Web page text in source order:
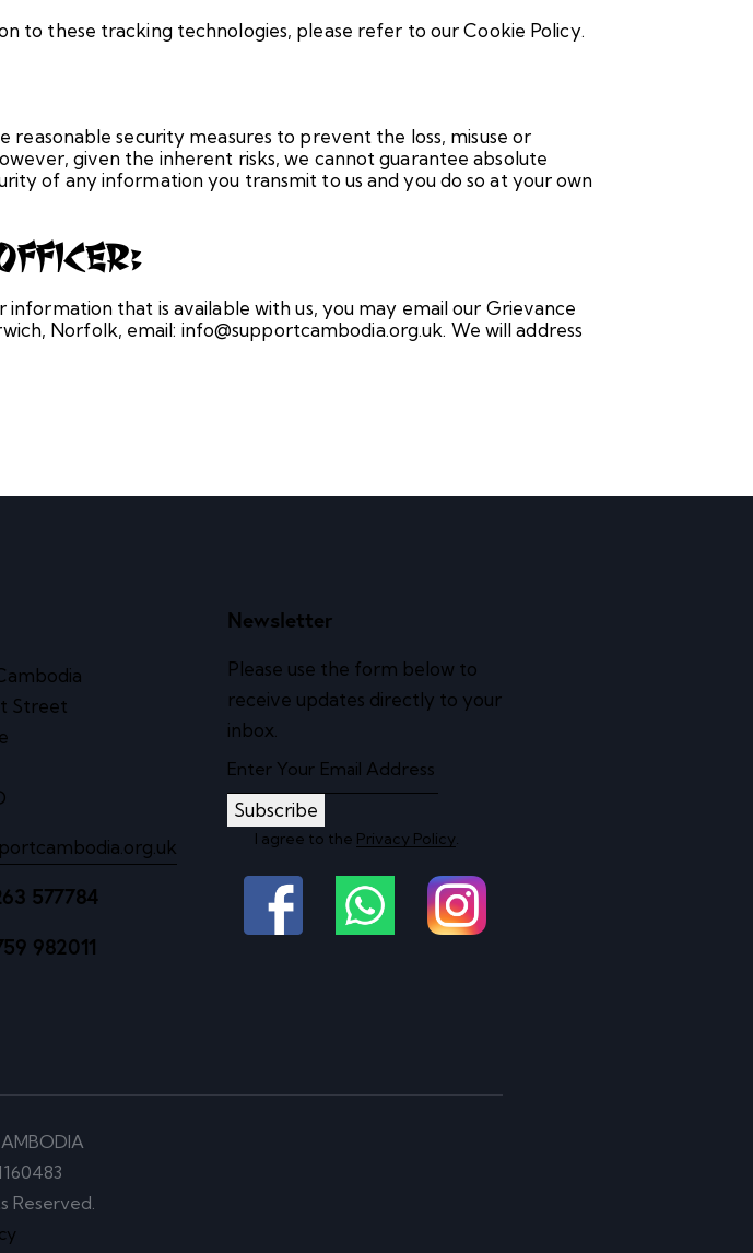
to these tracking technologies, please refer to ourCookie Policy.
security measures to prevent the loss, misuse or
given the inherent risks, we cannot guarantee absolute
of any information you transmit to us and you do so at your own
that is available with us, you may email our Grievance
Norfolk, email: info@supportcambodia.org.uk. We will address
Street
577784
982011
Newsletter
Please use the form below to
receive updates directly to your
inbox.
Subscribe
I agree to the Privacy Policy.
Reserved.